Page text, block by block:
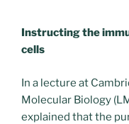
Instructing the
cells
In a lecture at
Molecular Biology
explained that the